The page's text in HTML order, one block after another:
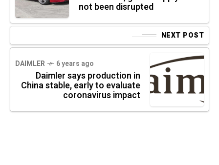
not been disrupted
NEXT POST
DAIMLER 6 years ago
Daimler says production in
China stable, early to evaluate
coronavirus impact